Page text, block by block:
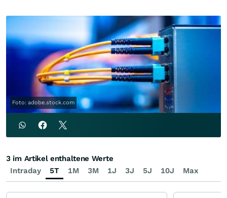
Foto: adobe.stock.com
Intraday 5T 1M 3M 1J 3J 5J 10J Max
3 im Artikel enthaltene Werte